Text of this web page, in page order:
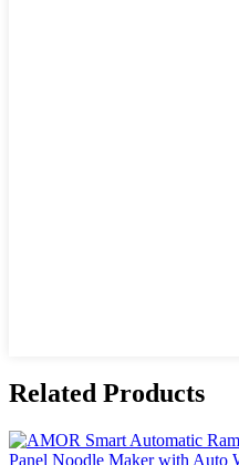
Related Products